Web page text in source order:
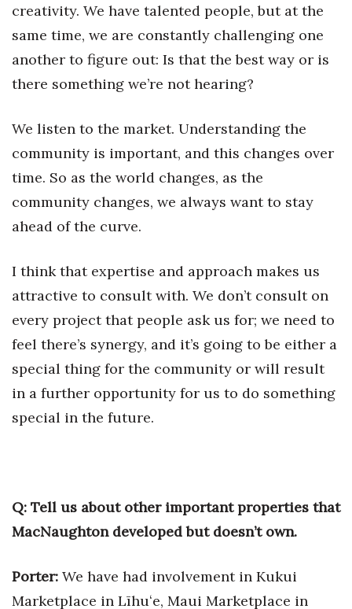
creativity. We have talented people, but at the
same time, we are constantly challenging one
another to figure out: Is that the best way or is
there something we’re not hearing?
We listen to the market. Understanding the
community is important, and this changes over
time. So as the world changes, as the
community changes, we always want to stay
ahead of the curve.
I think that expertise and approach makes us
attractive to consult with. We don’t consult on
every project that people ask us for; we need to
feel there’s synergy, and it’s going to be either a
special thing for the community or will result
in a further opportunity for us to do something
special in the future.
Q: Tell us about other important properties that
MacNaughton developed but doesn’t own.
Porter: We have had involvement in Kukui
Marketplace in Līhuʻe, Maui Marketplace in